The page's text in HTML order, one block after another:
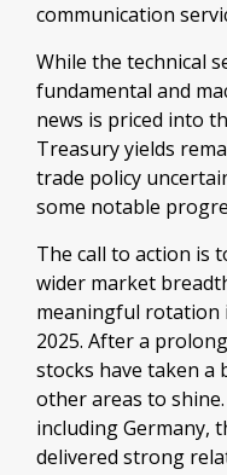
communication
While the technical
fundamental and
news is priced into
Treasury yields
trade policy
some notable
The call to action is
wider market
meaningful rotation
2025. After a
stocks have taken a
other areas to
including Germany,
delivered strong